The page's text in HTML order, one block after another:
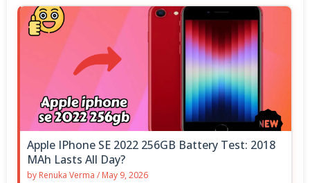
Apple IPhone SE 2022 256GB Battery Test: 2018
MAh Lasts All Day?
by Renuka Verma / May 9, 2026